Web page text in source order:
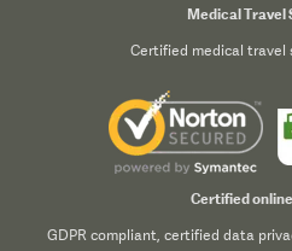
Medical Travel
Certified medical travel
Certified
GDPR compliant, certified data